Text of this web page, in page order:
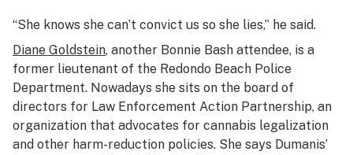
“She knows she can’t convict us so she lies,” he said.
Diane Goldstein, another Bonnie Bash attendee, is a
former lieutenant of the Redondo Beach Police
Department. Nowadays she sits on the board of
directors for Law Enforcement Action Partnership, an
organization that advocates for cannabis legalization
and other harm-reduction policies. She says Dumanis’